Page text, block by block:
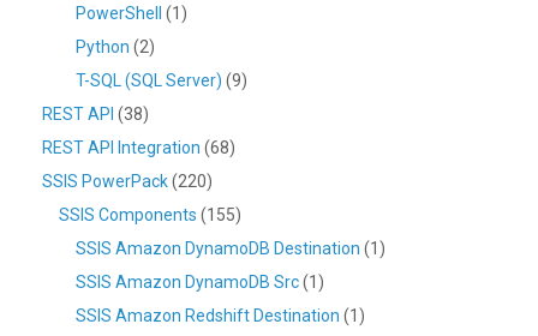
PowerShell
(1)
Python (2)
T-SQL (SQL Server) (9)
REST API (38)
REST API Integration (68)
SSIS PowerPack(220)
SSIS Components (155)
SSIS Amazon DynamoDB Destination (1)
SSIS Amazon DynamoDB Src(1)
SSIS Amazon Redshift Destination (1)